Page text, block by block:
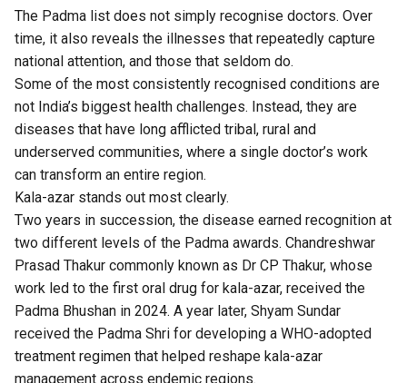
The Padma list does not simply recognise doctors. Over
time, it also reveals the illnesses that repeatedly capture
national attention, and those that seldom do.
Some of the most consistently recognised conditions are
not India’s biggest health challenges. Instead, they are
diseases that have long afflicted tribal, rural and
underserved communities, where a single doctor’s work
can transform an entire region.
Kala-azar stands out most clearly.
Two years in succession, the disease earned recognition at
two different levels of the Padma awards. Chandreshwar
Prasad Thakur commonly known as Dr CP Thakur, whose
work led to the first oral drug for kala-azar, received the
Padma Bhushan in 2024. A year later, Shyam Sundar
received the Padma Shri for developing a WHO-adopted
treatment regimen that helped reshape kala-azar
management across endemic regions.